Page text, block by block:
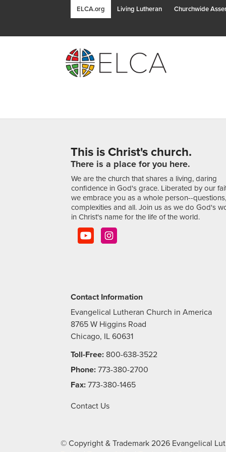
ELCA.org Living Lutheran Churchwide
This is Christ's church.
There is a place for you here.
We are the church that shares a living, daring
confidence in God's grace. Liberated by our
we embrace you as a whole person--questions,
complexities and all. Join us as we do God's
in Christ's name for the life of the world.
Contact Information
Evangelical Lutheran Church in America
8765 W Higgins Road
Chicago, IL 60631
Toll-Free: 800-638-3522
Phone:773-380-2700
Fax:773-380-1465
Contact Us
© Copyright & Trademark2026 Evangelical